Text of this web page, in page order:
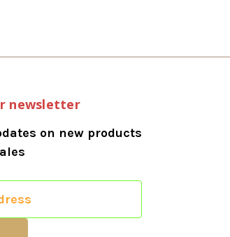
newsletter
on new products